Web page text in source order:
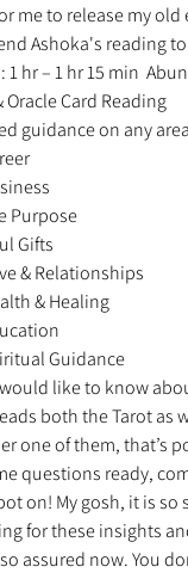
me to release my
Ashoka's reading
1 hr – 1 hr 15 min
Oracle Card Reading
guidance on any
Purpose
Gifts
& Relationships
& Healing
Guidance
like to know
both the Tarot as
one of them, that’s
questions ready,
on! My gosh, it is
for these insights
assured now. You